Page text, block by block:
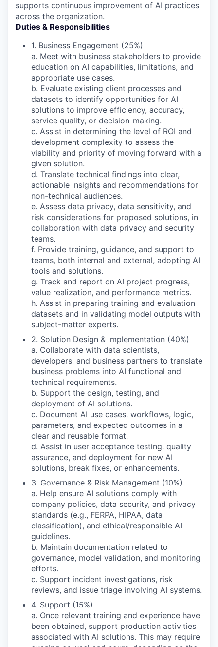
supports continuous improvement of AI practices
across the organization.
Duties & Responsibilities
1. Business Engagement (25%)
a. Meet with business stakeholders to provide
education on AI capabilities, limitations, and
appropriate use cases.
b. Evaluate existing client processes and
datasets to identify opportunities for AI
solutions to improve efficiency, accuracy,
service quality, or decision-making.
c. Assist in determining the level of ROI and
development complexity to assess the
viability and priority of moving forward with a
given solution.
d. Translate technical findings into clear,
actionable insights and recommendations for
non-technical audiences.
e. Assess data privacy, data sensitivity, and
risk considerations for proposed solutions, in
collaboration with data privacy and security
teams.
f. Provide training, guidance, and support to
teams, both internal and external, adopting AI
tools and solutions.
g. Track and report on AI project progress,
value realization, and performance metrics.
h. Assist in preparing training and evaluation
datasets and in validating model outputs with
subject-matter experts.
2. Solution Design & Implementation (40%)
a. Collaborate with data scientists,
developers, and business partners to translate
business problems into AI functional and
technical requirements.
b. Support the design, testing, and
deployment of AI solutions.
c. Document AI use cases, workflows, logic,
parameters, and expected outcomes in a
clear and reusable format.
d. Assist in user acceptance testing, quality
assurance, and deployment for new AI
solutions, break fixes, or enhancements.
3. Governance & Risk Management (10%)
a. Help ensure AI solutions comply with
company policies, data security, and privacy
standards (e.g., FERPA, HIPAA, data
classification), and ethical/responsible AI
guidelines.
b. Maintain documentation related to
governance, model validation, and monitoring
efforts.
c. Support incident investigations, risk
reviews, and issue triage involving AI systems.
4. Support (15%)
a. Once relevant training and experience have
been obtained, support production activities
associated with AI solutions. This may require